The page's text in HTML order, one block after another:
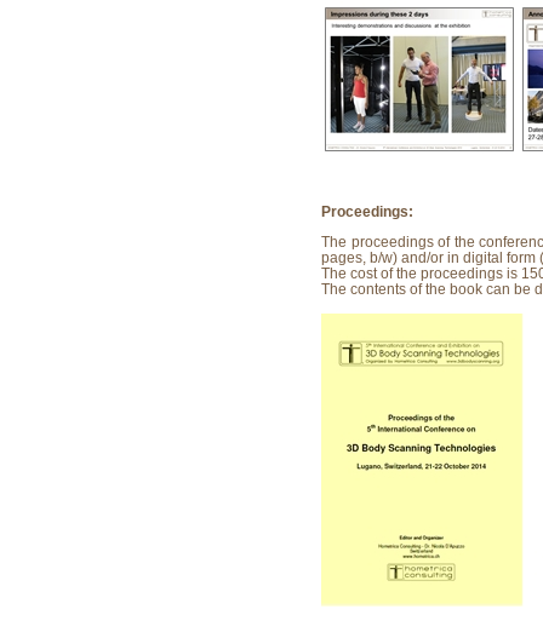
Proceedings:
The proceedings of the
pages, b/w) and/or in digital form
The cost of the proceedings is
The contents of the book can be